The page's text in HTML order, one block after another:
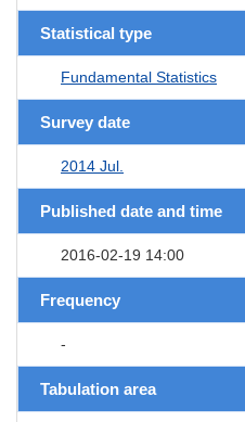
Statistical type
Fundamental Statistics
Survey date
2014 Jul.
Published date and time
2016-02-19 14:00
Frequency
-
Tabulation area